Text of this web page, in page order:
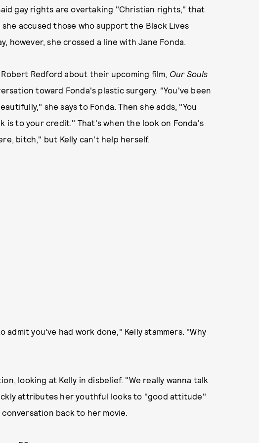
gay rights are overtaking "Christian rights," that
accused those who support the Black Lives
however, she crossed a line with Jane Fonda.
Redford about their upcoming film, Our Souls
toward Fonda's plastic surgery. "You've been
she says to Fonda. Then she adds, "You
is to your credit." That's when the look on Fonda's
bitch," but Kelly can't help herself.
you've had work done," Kelly stammers. "Why
looking at Kelly in disbelief. "We really wanna talk
attributes her youthful looks to "good attitude"
back to her movie.